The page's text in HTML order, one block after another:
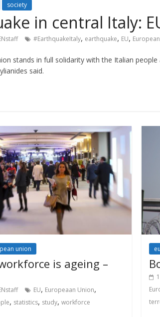
society
in central Italy:
#EarthquakeItaly, earthquake, EU,
stands in full solidarity with the Italian
said.
union
is ageing –
EU, Europeaan Union,
, statistics, study, workforce